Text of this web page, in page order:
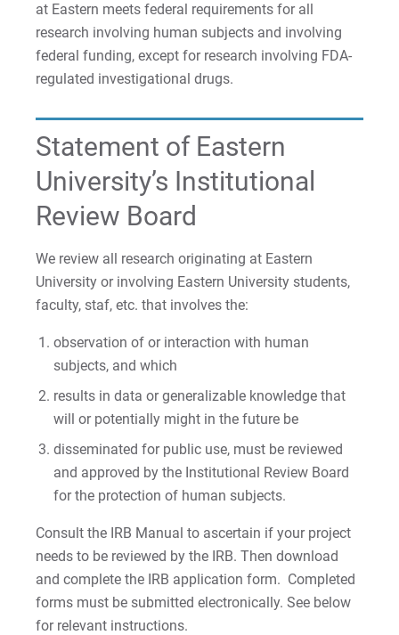
at Eastern meets federal requirements for all
research involving human subjects and involving
federal funding, except for research involving FDA-
regulated investigational drugs.
Statement of Eastern
University’s Institutional
Review Board
We review all research originating at Eastern
University or involving Eastern University students,
faculty, staf, etc. that involves the:
observation of or interaction with human
subjects, and which
results in data or generalizable knowledge that
will or potentially might in the future be
disseminated for public use, must be reviewed
and approved by the Institutional Review Board
for the protection of human subjects.
Consult the IRB Manual to ascertain if your project
needs to be reviewed by the IRB. Then download
and complete the IRB application form. Completed
forms must be submitted electronically. See below
for relevant instructions.